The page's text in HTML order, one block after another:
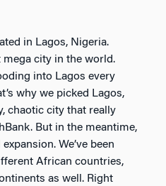
in Lagos, Nigeria.
mega city in the world.
into Lagos every
why we picked Lagos,
chaotic city that really
But in the meantime,
We’ve been
African countries,
as well. Right